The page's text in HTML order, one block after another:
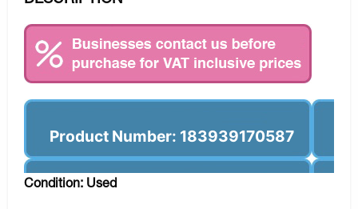
Product Number: 183939170587
Condition: Used